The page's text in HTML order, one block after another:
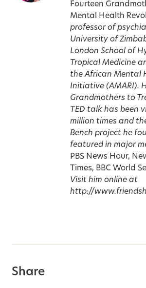
Fourteen
Mental Health
professor of
University of
London School of
Tropical Medicine
the African Mental
Initiative (AMARI).
Grandmothers to
TED talk has been
million times and
Bench project he
featured in major
PBS News Hour,
Times, BBC World
Visit him online at
http://
Share